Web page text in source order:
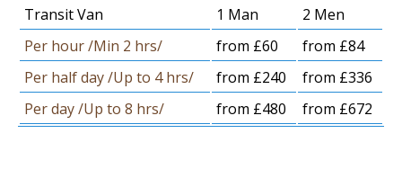
Transit Van 1 Man
2 Men
Per hour /Min 2 hrs/
from £60
from £84
Per half day /Up to 4 hrs/
from £240
from £336
Per day /Up to 8 hrs/
from £480 from £672